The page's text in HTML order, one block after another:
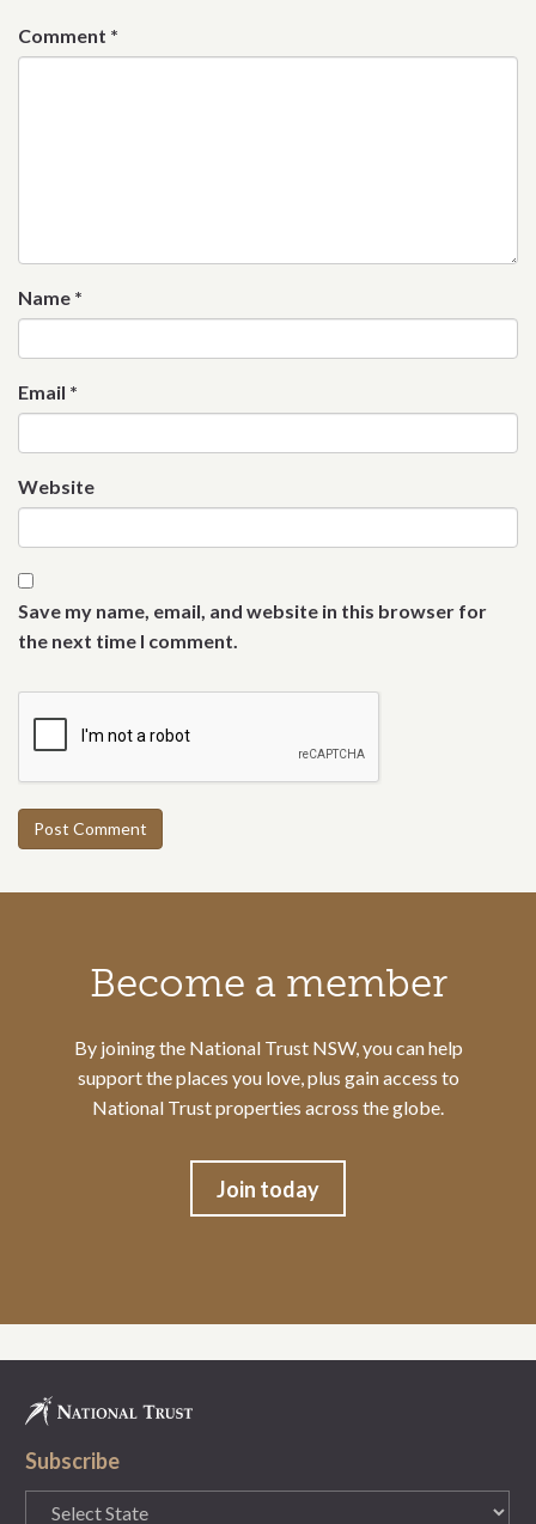
Comment *
Name *
Email *
Website
Save my name, email, and website in this browser for
the next time I comment.
Become a member
By joining the National Trust NSW, you can help
support the places you love, plus gain access to
National Trust properties across the globe.
Join today
Subscribe
State